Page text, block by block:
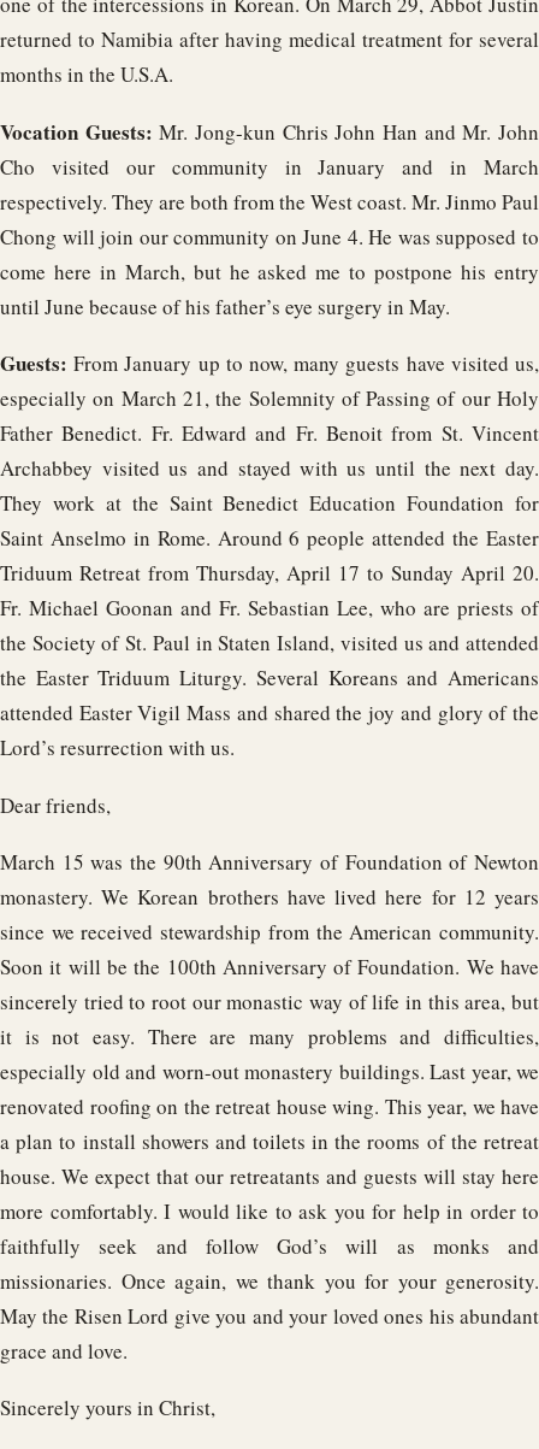
returned to Namibia after having medical treatment for several
months in the U.S.A.
Vocation Guests: Mr. Jong-kun Chris John Han and Mr. John
Cho visited our community in January and in March
respectively. They are both from the West coast. Mr. Jinmo Paul
Chong will join our community on June 4. He was supposed to
come here in March, but he asked me to postpone his entry
until June because of his father’s eye surgery in May.
Guests: From January up to now, many guests have visited us,
especially on March 21, the Solemnity of Passing of our Holy
Father Benedict. Fr. Edward and Fr. Benoit from St. Vincent
Archabbey visited us and stayed with us until the next day.
They work at the Saint Benedict Education Foundation for
Saint Anselmo in Rome. Around 6 people attended the Easter
Triduum Retreat from Thursday, April 17 to Sunday April 20.
Fr. Michael Goonan and Fr. Sebastian Lee, who are priests of
the Society of St. Paul in Staten Island, visited us and attended
the Easter Triduum Liturgy. Several Koreans and Americans
attended Easter Vigil Mass and shared the joy and glory of the
Lord’s resurrection with us.
Dear friends,
March 15 was the 90th Anniversary of Foundation of Newton
monastery. We Korean brothers have lived here for 12 years
since we received stewardship from the American community.
Soon it will be the 100th Anniversary of Foundation. We have
sincerely tried to root our monastic way of life in this area, but
it is not easy. There are many problems and difficulties,
especially old and worn-out monastery buildings. Last year, we
renovated roofing on the retreat house wing. This year, we have
a plan to install showers and toilets in the rooms of the retreat
house. We expect that our retreatants and guests will stay here
more comfortably. I would like to ask you for help in order to
faithfully seek and follow God’s will as monks and
missionaries. Once again, we thank you for your generosity.
May the Risen Lord give you and your loved ones his abundant
grace and love.
Sincerely yours in Christ,